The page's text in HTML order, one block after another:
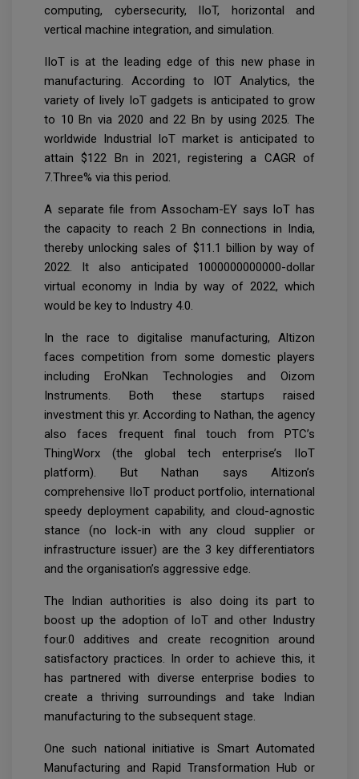
computing, cybersecurity, IIoT, horizontal and
vertical machine integration, and simulation.
IIoT is at the leading edge of this new phase in
manufacturing. According to IOT Analytics, the
variety of lively IoT gadgets is anticipated to grow
to 10 Bn via 2020 and 22 Bn by using 2025. The
worldwide Industrial IoT market is anticipated to
attain $122 Bn in 2021, registering a CAGR of
7.Three% via this period.
A separate file from Assocham-EY says IoT has
the capacity to reach 2 Bn connections in India,
thereby unlocking sales of $11.1 billion by way of
2022. It also anticipated 1000000000000-dollar
virtual economy in India by way of 2022, which
would be key to Industry 4.0.
In the race to digitalise manufacturing, Altizon
faces competition from some domestic players
including EroNkan Technologies and Oizom
Instruments. Both these startups raised
investment this yr. According to Nathan, the agency
also faces frequent final touch from PTC’s
ThingWorx (the global tech enterprise’s IIoT
platform). But Nathan says Altizon’s
comprehensive IIoT product portfolio, international
speedy deployment capability, and cloud-agnostic
stance (no lock-in with any cloud supplier or
infrastructure issuer) are the 3 key differentiators
and the organisation’s aggressive edge.
The Indian authorities is also doing its part to
boost up the adoption of IoT and other Industry
four.0 additives and create recognition around
satisfactory practices. In order to achieve this, it
has partnered with diverse enterprise bodies to
create a thriving surroundings and take Indian
manufacturing to the subsequent stage.
One such national initiative is Smart Automated
Manufacturing and Rapid Transformation Hub or